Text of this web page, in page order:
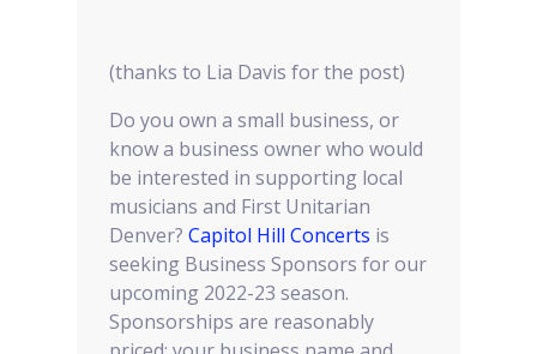
(thanks to Lia Davis for the post)
Do you own a small business, or
know a business owner who would
be interested in supporting local
musicians and First Unitarian
Denver? Capitol Hill Concerts is
seeking Business Sponsors for our
upcoming 2022-23 season.
Sponsorships are reasonably